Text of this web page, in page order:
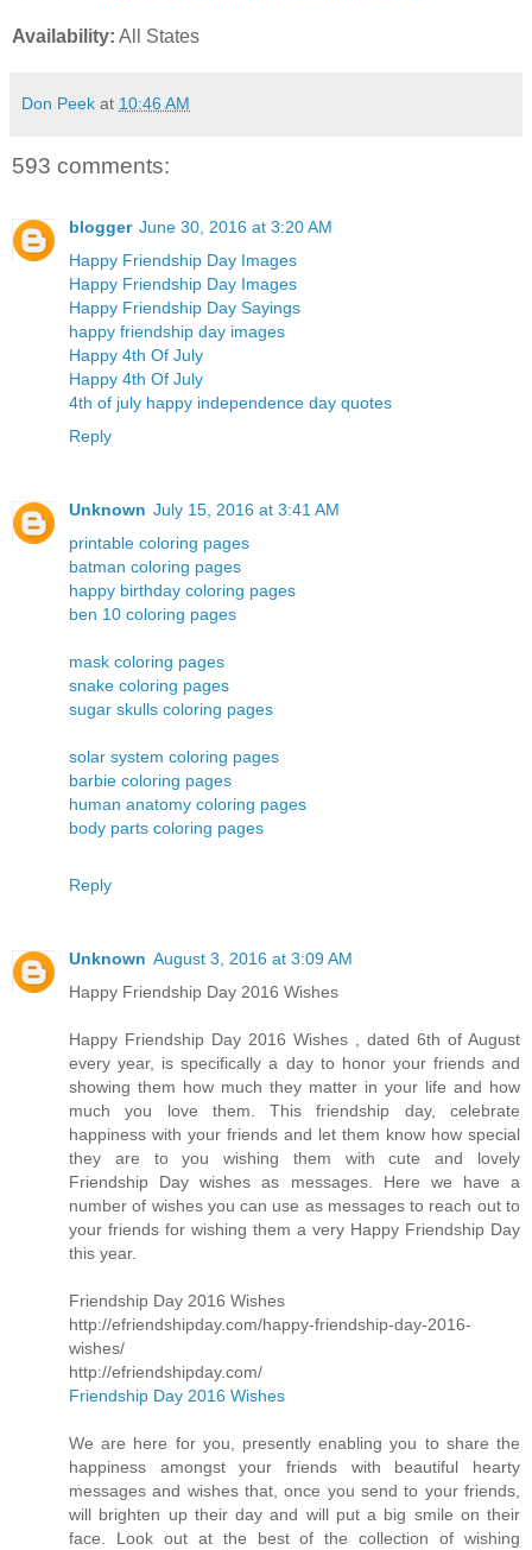
Availability: All States
Don Peek at 10:46 AM
593 comments:
blogger June 30, 2016 at 3:20 AM
Happy Friendship Day Images
Happy Friendship Day Images
Happy Friendship Day Sayings
happy friendship day images
Happy 4th Of July
Happy 4th Of July
4th of july happy independence day quotes
Reply
Unknown July 15, 2016 at 3:41 AM
printable coloring pages
batman coloring pages
happy birthday coloring pages
ben 10 coloring pages
mask coloring pages
snake coloring pages
sugar skulls coloring pages
solar system coloring pages
barbie coloring pages
human anatomy coloring pages
body parts coloring pages
Reply
Unknown August 3, 2016 at 3:09 AM
Happy Friendship Day 2016 Wishes
Happy Friendship Day 2016 Wishes , dated 6th of August
every year, is specifically a day to honor your friends and
showing them how much they matter in your life and how
much you love them. This friendship day, celebrate
happiness with your friends and let them know how special
they are to you wishing them with cute and lovely
Friendship Day wishes as messages. Here we have a
number of wishes you can use as messages to reach out to
your friends for wishing them a very Happy Friendship Day
this year.
Friendship Day 2016 Wishes
http://efriendshipday.com/happy-friendship-day-2016-
wishes/
http://efriendshipday.com/
Friendship Day 2016 Wishes
We are here for you, presently enabling you to share the
happiness amongst your friends with beautiful hearty
messages and wishes that, once you send to your friends,
will brighten up their day and will put a big smile on their
face. Look out at the best of the collection of wishing